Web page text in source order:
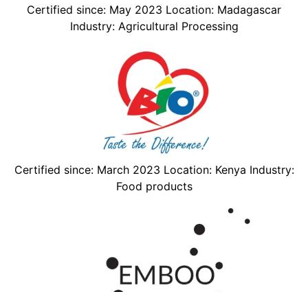
Certified since: May 2023 Location: Madagascar
Industry: Agricultural Processing
Certified since: March 2023 Location: Kenya Industry:
Food products